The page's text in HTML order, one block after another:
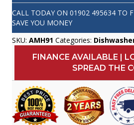
CALL TODAY ON 01902 495634 TO
SAVE YOU MONEY
SKU: AMH91 Categories:
FINANCE AVAILABLE |
SPREAD THE